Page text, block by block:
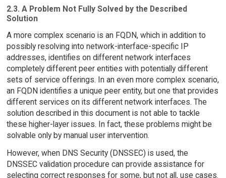
2.3. A Problem Not Fully Solved by the Described
Solution
A more complex scenario is an FQDN, which in addition to
possibly resolving into network-interface-specific IP
addresses, identifies on different network interfaces
completely different peer entities with potentially different
sets of service offerings. In an even more complex scenario,
an FQDN identifies a unique peer entity, but one that provides
different services on its different network interfaces. The
solution described in this document is not able to tackle
these higher-layer issues. In fact, these problems might be
solvable only by manual user intervention.
However, when DNS Security (DNSSEC) is used, the
DNSSEC validation procedure can provide assistance for
selecting correct responses for some, but not all, use cases.